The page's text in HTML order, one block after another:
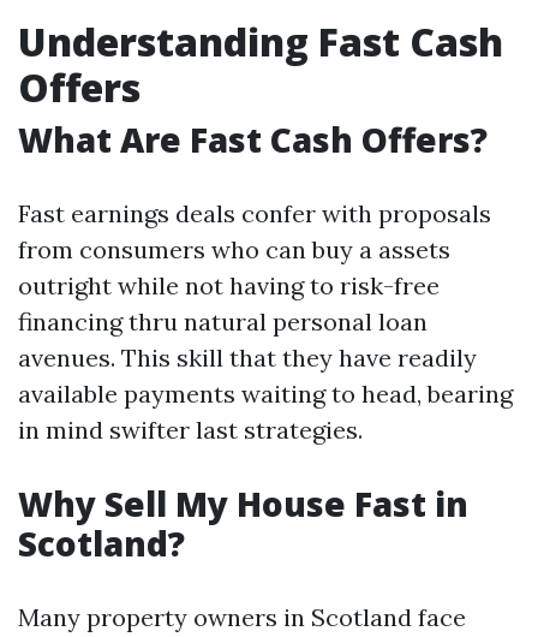
Understanding Fast Cash
Offers
What Are Fast Cash Offers?
Fast earnings deals confer with proposals
from consumers who can buy a assets
outright while not having to risk-free
financing thru natural personal loan
avenues. This skill that they have readily
available payments waiting to head, bearing
in mind swifter last strategies.
Why Sell My House Fast in
Scotland?
Many property owners in Scotland face